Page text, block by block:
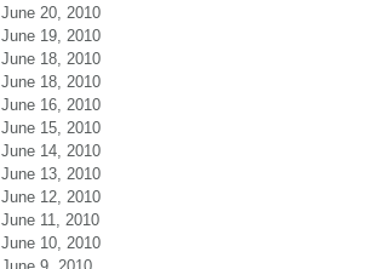
June 20, 2010
June 19, 2010
June 18, 2010
June 18, 2010
June 16, 2010
June 15, 2010
June 14, 2010
June 13, 2010
June 12, 2010
June 11, 2010
June 10, 2010